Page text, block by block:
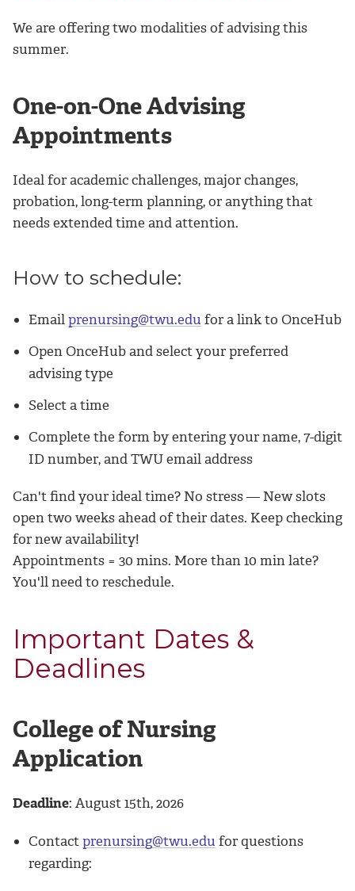
We are offering two modalities of advising this
summer.
One-on-One Advising
Appointments
Ideal for academic challenges, major changes,
probation, long-term planning, or anything that
needs extended time and attention.
How to schedule:
Emailprenursing@twu.edu for a link to OnceHub
Open OnceHub and select your preferred
advising type
Select a time
Complete the form by entering your name, 7-digit
ID number, and TWU email address
Can't find your ideal time? No stress — New slots
opentwo weeks ahead of their dates. Keep checking
for new availability!
Appointments = 30 mins. More than 10 min late?
You'll need to reschedule.
Important Dates &
Deadlines
College of Nursing
Application
Deadline: August 15th, 2026
Contactprenursing@twu.edu for questions
regarding: